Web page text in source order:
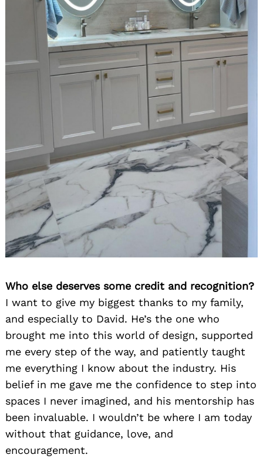
Who else deserves some credit and recognition?
I want to give my biggest thanks to my family,
and especially to David. He’s the one who
brought me into this world of design, supported
me every step of the way, and patiently taught
me everything I know about the industry. His
belief in me gave me the confidence to step into
spaces I never imagined, and his mentorship has
been invaluable. I wouldn’t be where I am today
without that guidance, love, and
encouragement.
Search